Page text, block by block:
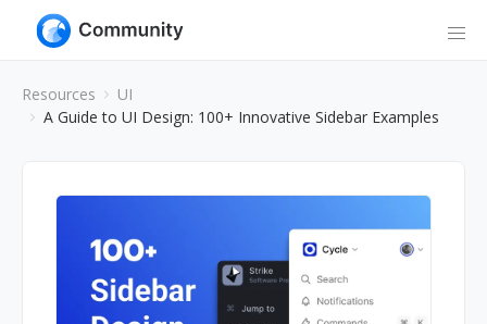
Resources
UI
A Guide to UI Design: 100+ Innovative Sidebar Examples